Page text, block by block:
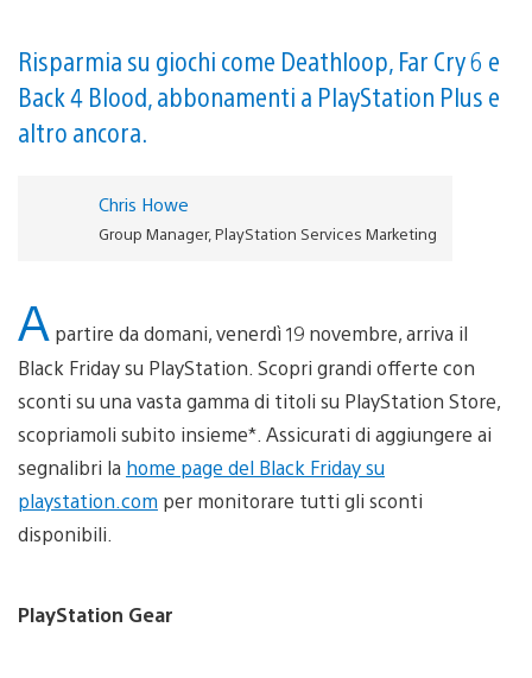
Risparmia su giochi come Deathloop, Far Cry 6 e
Back 4 Blood, abbonamenti a PlayStation Plus e
altro ancora.
Chris Howe
Group Manager, PlayStation Services Marketing
A partire da domani, venerdì 19 novembre, arriva il
Black Friday su PlayStation. Scopri grandi offerte con
sconti su una vasta gamma di titoli su PlayStation Store,
scopriamoli subito insieme*. Assicurati di aggiungere ai
segnalibri la home page del Black Friday su
playstation.com per monitorare tutti gli sconti
disponibili.
PlayStation Gear